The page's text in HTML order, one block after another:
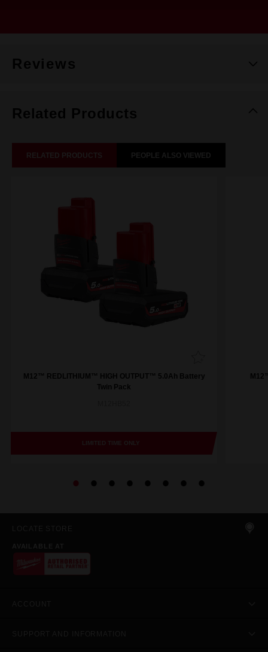
Reviews
Related Products
RELATED PRODUCTS PEOPLE ALSO VIEWED
M12™ REDLITHIUM™ HIGH OUTPUT™ 5.0Ah Battery
Twin Pack
LIMITED TIME ONLY